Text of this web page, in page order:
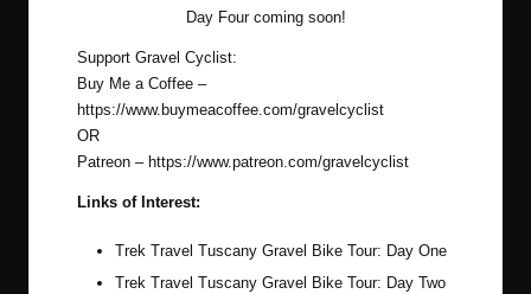
Day Four coming soon!
Support Gravel Cyclist:
Buy Me a Coffee –
https://www.buymeacoffee.com/gravelcyclist
OR
Patreon – https://www.patreon.com/gravelcyclist
Links of Interest:
Trek Travel Tuscany Gravel Bike Tour: Day One
Trek Travel Tuscany Gravel Bike Tour: Day Two